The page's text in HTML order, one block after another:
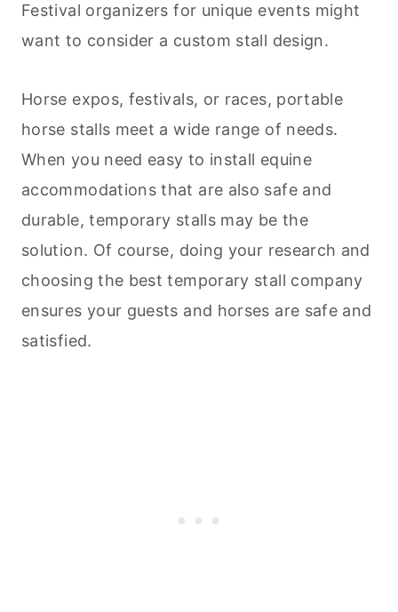
Festival organizers for unique events might
want to consider a custom stall design.
Horse expos, festivals, or races, portable
horse stalls meet a wide range of needs.
When you need easy to install equine
accommodations that are also safe and
durable, temporary stalls may be the
solution. Of course, doing your research and
choosing the best temporary stall company
ensures your guests and horses are safe and
satisfied.